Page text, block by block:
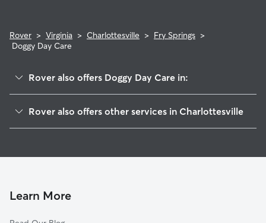
Rover > Virginia > Charlottesville > Fry Springs >
Doggy Day Care
Rover also offers Doggy Day Care in:
5th Sw
Fifeville
Rover also offers other services in Charlottesville
Pet Sitting & Drop Ins In Fry Springs
Learn More